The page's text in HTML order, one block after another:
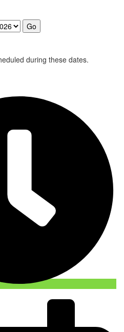
during these dates.